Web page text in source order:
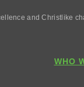
and Christlike
WHO